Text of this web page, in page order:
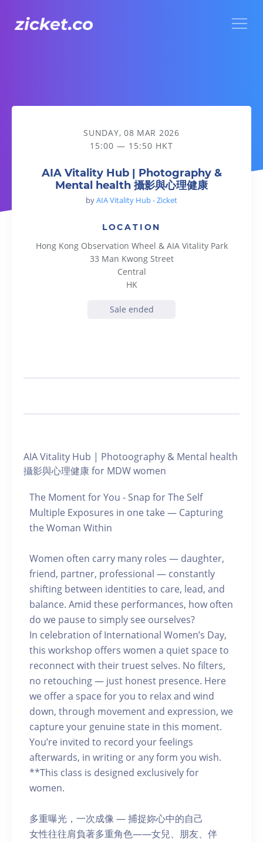
AIA Vitality Hub | Photography & Mental health 攝影與心理
SUNDAY, 08 MAR 2026
15:00 — 15:50 HKT
AIA Vitality Hub | Photography &
Mental health 攝影與心理健康
byAIA Vitality Hub - Zicket
LOCATION
Hong Kong Observation Wheel & AIA Vitality Park
33 Man Kwong Street
Central
HK
Sale ended
AIA Vitality Hub | Photoography & Mental health
攝影與心理健康 for MDW women
The Moment for You - Snap for The Self
Multiple Exposures in one take — Capturing
the Woman Within
Women often carry many roles — daughter,
friend, partner, professional — constantly
shifting between identities to care, lead, and
balance. Amid these performances, how often
do we pause to simply see ourselves?
In celebration of International Women’s Day,
this workshop offers women a quiet space to
reconnect with their truest selves. No filters,
no retouching — just honest presence. Here
we offer a space for you to relax and wind
down, through movement and expression, we
capture your genuine state in this moment.
You’re invited to record your feelings
afterwards, in writing or any form you wish.
**This class is designed exclusively for
women.
多重曝光，一次成像 — 捕捉妳心中的自己
女性往往肩負著多重角色——女兒、朋友、伴